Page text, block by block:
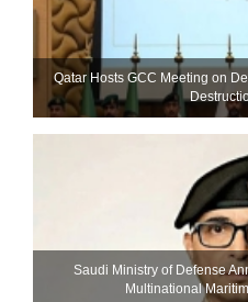
Qatar Hosts GCC Meeting on
Saudi Ministry of Defense
Multinational